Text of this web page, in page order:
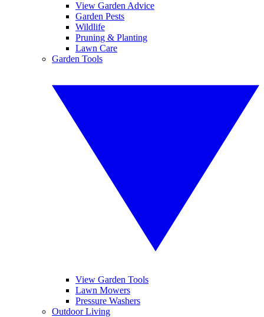
View Garden Advice
Garden Pests
Wildlife
Pruning & Planting
Lawn Care
Garden Tools
View Garden Tools
Lawn Mowers
Pressure Washers
Outdoor Living